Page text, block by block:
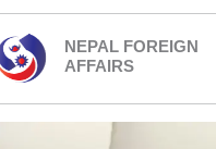
NEPAL FOREIGN
AFFAIRS